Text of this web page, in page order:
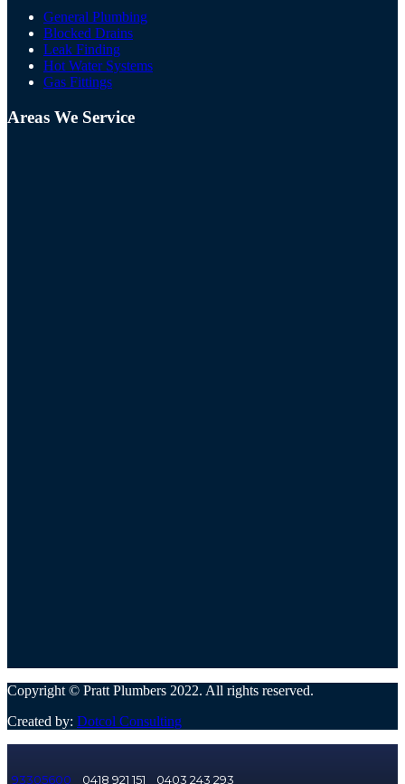
General Plumbing
Blocked Drains
Leak Finding
Hot Water Systems
Gas Fittings
Areas We Service
Copyright © Pratt Plumbers 2022. All rights reserved.
Created by: Dotcol Consulting
93305600 0418 921 151 0403 243 293